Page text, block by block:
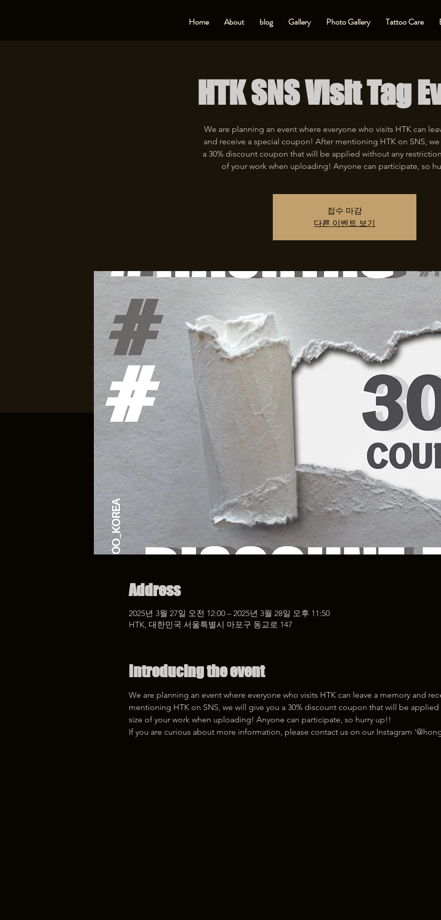
Home About blog Gallery Photo Gallery Tattoo Care
HTK SNS Visit Tag
We are planning an event where everyone who visits HTK can
and receive a special coupon! After mentioning HTK on SNS,
a 30% discount coupon that will be applied without any
of your work when uploading! Anyone can participate, so
접수 마감
다른 이벤트 보기
Address
2025년 3월 27일 오전 12:00 – 2025년 3월 28일 오후 11:50
HTK, 대한민국 서울특별시 마포구 동교로 147
Introducing the event
We are planning an event where everyone who visits HTK can leave a memory and
mentioning HTK on SNS, we will give you a 30% discount coupon that will be
size of your work when uploading! Anyone can participate, so hurry up!!
If you are curious about more information, please contact us on our Instagram